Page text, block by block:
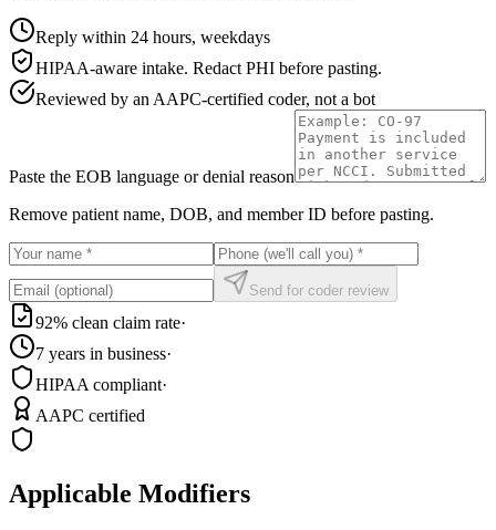
Reply within 24 hours, weekdays
HIPAA-aware intake. Redact PHI before pasting.
Reviewed by an AAPC-certified coder, not a bot
Paste the EOB language or denial reason
Remove patient name, DOB, and member ID before pasting.
Send for coder review
92% clean claim rate·
7 years in business·
HIPAA compliant·
AAPC certified
Applicable Modifiers